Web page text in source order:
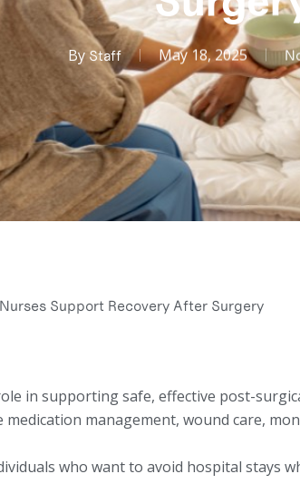
By Staff May 18, 2025
Support Recovery After Surgery
in supporting safe, effective post-
management, wound care,
who want to avoid hospital stays